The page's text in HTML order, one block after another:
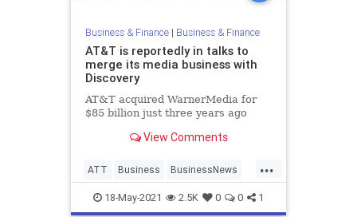
Business & Finance| Business & Finance
AT&T is reportedly in talks to
merge its media business with
Discovery
AT&T acquired WarnerMedia for
$85 billion just three years ago
View Comments
...
ATT Business BusinessNews
News18-May-2021 2.5K 0 0 1